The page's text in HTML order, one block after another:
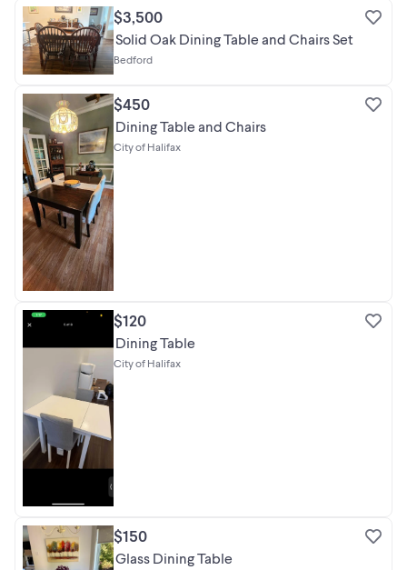
$3,500
Solid Oak Dining Table and Chairs Set
Bedford
$450
Dining Table and Chairs
City of Halifax
$120
Dining Table
City of Halifax
$150
Glass Dining Table